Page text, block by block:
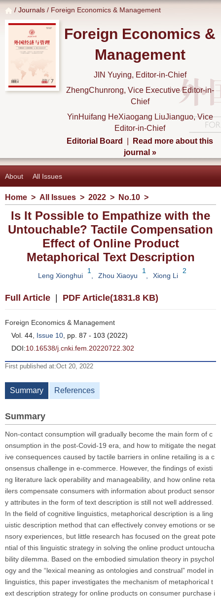
/ Journals / Foreign Economics & Management
Foreign Economics &
Management
JIN Yuying, Editor-in-Chief
ZhengChunrong, Vice Executive Editor-in-
Chief
YinHuifang HeXiaogang LiuJianguo, Vice
Editor-in-Chief
Editorial Board
Read more about this
journal »
About All Issues
Home > All Issues > 2022 > No.10 >
Is It Possible to Empathize with the
Untouchable? Tactile Compensation
Effect of Online Product
Metaphorical Text Description
Leng Xionghui
1
, Zhou Xiaoyu
1
, Xiong Li
2
Full Article PDF Article(1831.8 KB)
Foreign Economics & Management
Vol. 44, Issue 10 , pp. 87 - 103 (2022)
DOI:10.16538/j.cnki.fem.20220722.302
First published at:Oct 20, 2022
Summary References
Summary
Non-contact consumption will gradually become the main form of c
onsumption in the post-Covid-19 era, and how to mitigate the negat
ive consequences caused by tactile barriers in online retailing is a c
onsensus challenge in e-commerce. However, the findings of existi
ng literature lack operability and manageability, and how online reta
ilers compensate consumers with information about product sensor
y attributes in the form of text description is still not well addressed.
In the field of cognitive linguistics, metaphorical description is a ling
uistic description method that can effectively convey emotions or se
nsory experiences, but little research has focused on the great pote
ntial of this linguistic strategy in solving the online product untoucha
bility dilemma. Based on the embodied simulation theory in psychol
ogy and the “lexical meaning as ontologies and construal” model in
linguistics, this paper investigates the mechanism of metaphorical t
ext description strategy for online products on consumer purchase i